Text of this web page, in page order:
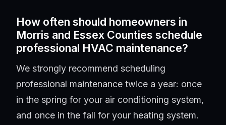
How often should homeowners in
Morris and Essex Counties schedule
professional HVAC maintenance?
We strongly recommend scheduling
professional maintenance twice a year: once
in the spring for your air conditioning system,
and once in the fall for your heating system.